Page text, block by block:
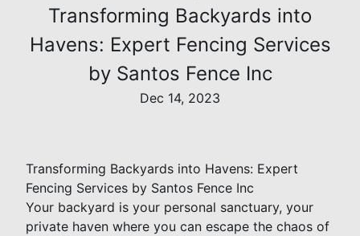
Transforming Backyards into
Havens: Expert Fencing Services
by Santos Fence Inc
Dec 14, 2023
Transforming Backyards into Havens: Expert
Fencing Services by Santos Fence Inc
Your backyard is your personal sanctuary, your
private haven where you can escape the chaos of